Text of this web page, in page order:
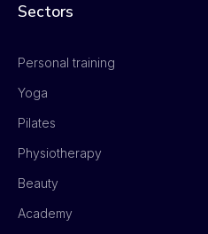
Sectors
Personal training
Yoga
Pilates
Physiotherapy
Beauty
Academy